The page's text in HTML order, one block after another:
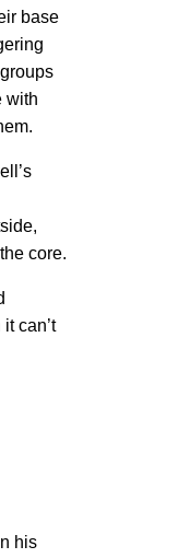
base
with
core.
can’t
his